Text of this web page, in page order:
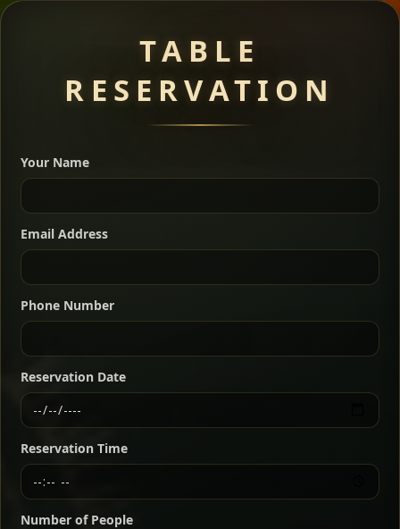
warm Ethiopian spices, served sizzling in a
traditional clay pot for deep, rich flavor.
dishes served with vegetarian sides. Perfect for groups
who want a little of everything.
For 2 people
For 3 people
For 4 people
Meat Dishes
Kitfo Special
Ethiopian-style steak tartare finished with spiced
butter — bold, fragrant, and served the traditional
way for maximum flavor.
Chef note: a must-try for fans of rich, savory dishes.
TABLE
RESERVATION
Your Name
Email Address
Phone Number
Reservation Date
Reservation Time
Number of People